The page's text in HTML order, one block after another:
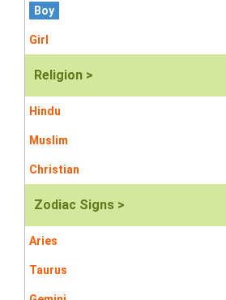
Boy
Girl
Religion >
Hindu
Muslim
Christian
Zodiac Signs >
Aries
Taurus